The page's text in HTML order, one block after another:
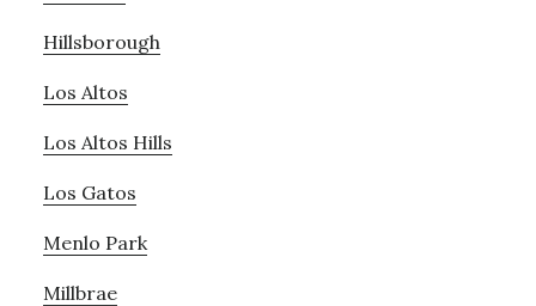
Hillsborough
Los Altos
Los Altos Hills
Los Gatos
Menlo Park
Millbrae